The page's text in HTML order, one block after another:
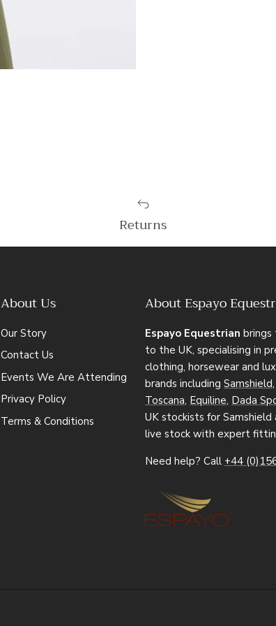
Returns
About Us
Our Story
Contact Us
Events We Are Attending
Privacy Policy
Terms & Conditions
About Espayo
Espayo Equestrian brings
to the UK, specialising in
clothing, horsewear and
brands including Samshield,
Toscana, Equiline, Dada
UK stockists for
live stock with expert
Need help? Call +44